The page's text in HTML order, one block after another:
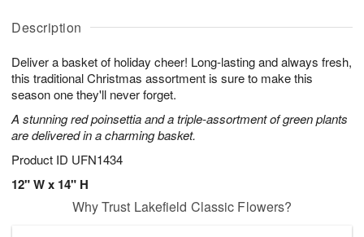
Description
Deliver a basket of holiday cheer! Long-lasting and always fresh,
this traditional Christmas assortment is sure to make this
season one they'll never forget.
A stunning red poinsettia and a triple-assortment of green plants
are delivered in a charming basket.
Product ID UFN1434
12" W x 14" H
u
8
g
g
t
s
Why Trust Lakefield Classic Flowers?